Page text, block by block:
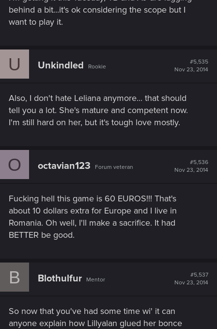
behind a bit...it's ok considering the scope but I
want to play it.
U Unkindled Rookie
#5,535
Nov 23, 2014
Also, I don't hate Leliana anymore... that should
tell you a lot. She's mature and competent now.
I'm still hard on her, but it's tough love mostly.
O octavian123 Forum veteran
#5,536
Nov 23, 2014
Fucking hell this game is 60 EUROS!!! That's
about 10 dollars extra for Europe and I live in
Romania. Oh well, I'll make a sacrifice. It had
BETTER be good.
B Blothulfur Mentor
#5,537
Nov 23, 2014
So now that you've had some time wi' it can
anyone explain how Lillyalan glued her bonce